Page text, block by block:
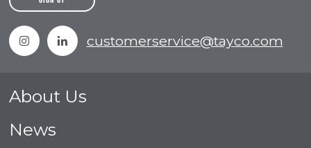
InstagramLinkedin
customerservice@tayco.com
About Us
News